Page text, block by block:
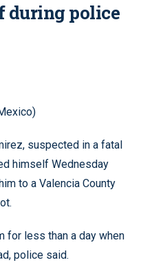
during police
suspected in a fatal
himself Wednesday
to a Valencia County
for less than a day when
police said.